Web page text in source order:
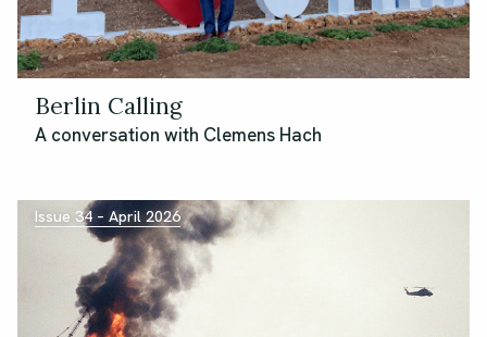
Berlin Calling
A conversation with Clemens Hach
Issue 34 – April 2026